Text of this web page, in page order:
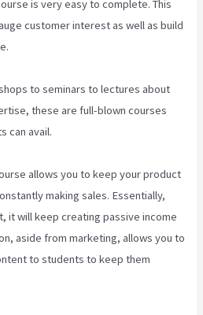
is very easy to complete. This
customer interest as well as build
to seminars to lectures about
these are full-blown courses
can avail.
allows you to keep your product
making sales. Essentially,
it will keep creating passive income
aside from marketing, allows you to
to students to keep them